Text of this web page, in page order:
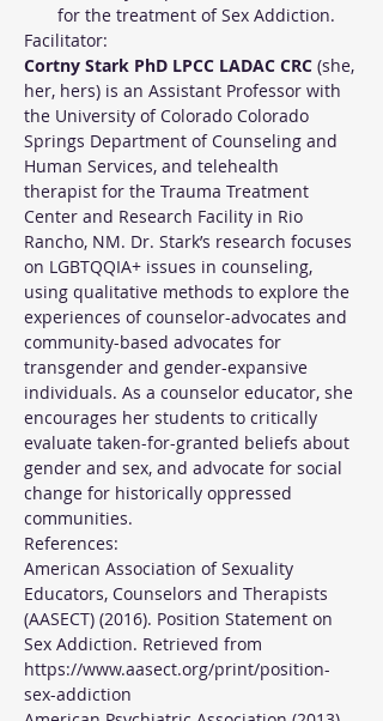
for the treatment of Sex Addiction.
Facilitator:
Cortny Stark PhD LPCC LADAC CRC (she,
her, hers) is an Assistant Professor with
the University of Colorado Colorado
Springs Department of Counseling and
Human Services, and telehealth
therapist for the Trauma Treatment
Center and Research Facility in Rio
Rancho, NM. Dr. Stark’s research focuses
on LGBTQQIA+ issues in counseling,
using qualitative methods to explore the
experiences of counselor-advocates and
community-based advocates for
transgender and gender-expansive
individuals. As a counselor educator, she
encourages her students to critically
evaluate taken-for-granted beliefs about
gender and sex, and advocate for social
change for historically oppressed
communities.
References:
American Association of Sexuality
Educators, Counselors and Therapists
(AASECT) (2016). Position Statement on
Sex Addiction. Retrieved from
https://www.aasect.org/print/position-
sex-addiction